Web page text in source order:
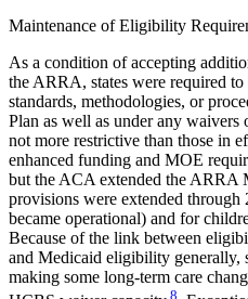
Maintenance of Eligibility
As a condition of accepting
the ARRA, states were required
standards, methodologies, or
Plan as well as under any waivers
not more restrictive than those in
enhanced funding and MOE
but the ACA extended the ARRA
provisions were extended
became operational) and for
Because of the link between
and Medicaid eligibility generally,
making some long-term care
8